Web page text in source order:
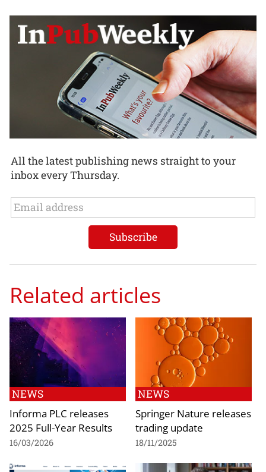
All the latest publishing news straight to your
inbox every Thursday.
Related articles
NEWS
Informa PLC releases
2025 Full-Year Results
16/03/2026
NEWS
Springer Nature releases
trading update
18/11/2025